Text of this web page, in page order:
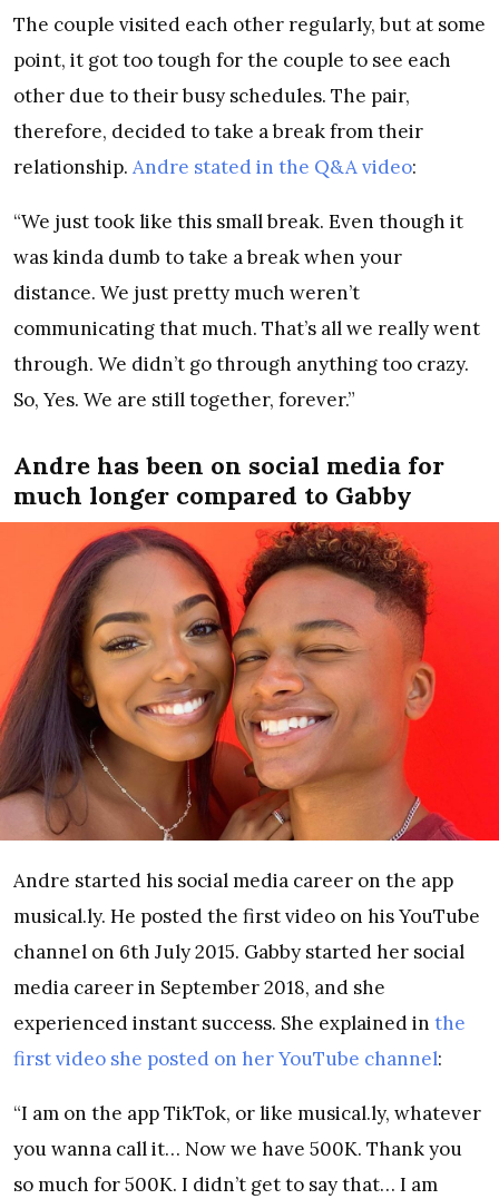
The couple visited each other regularly, but at some
point, it got too tough for the couple to see each
other due to their busy schedules. The pair,
therefore, decided to take a break from their
relationship. Andre stated in the Q&A video:
“We just took like this small break. Even though it
was kinda dumb to take a break when your
distance. We just pretty much weren’t
communicating that much. That’s all we really went
through. We didn’t go through anything too crazy.
So, Yes. We are still together, forever.”
Andre has been on social media for
much longer compared to Gabby
Andre started his social media career on the app
musical.ly. He posted the first video on his YouTube
channel on 6th July 2015. Gabby started her social
media career in September 2018, and she
experienced instant success. She explained in the
first video she posted on her YouTube channel:
“I am on the app TikTok, or like musical.ly, whatever
you wanna call it… Now we have 500K. Thank you
so much for 500K. I didn’t get to say that… I am